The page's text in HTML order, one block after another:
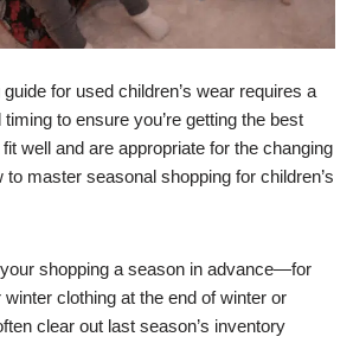
for used children’s wear requires a
to ensure you’re getting the best
well and are appropriate for the changing
to master seasonal shopping for children’s
shopping a season in advance—for
clothing at the end of winter or
clear out last season’s inventory